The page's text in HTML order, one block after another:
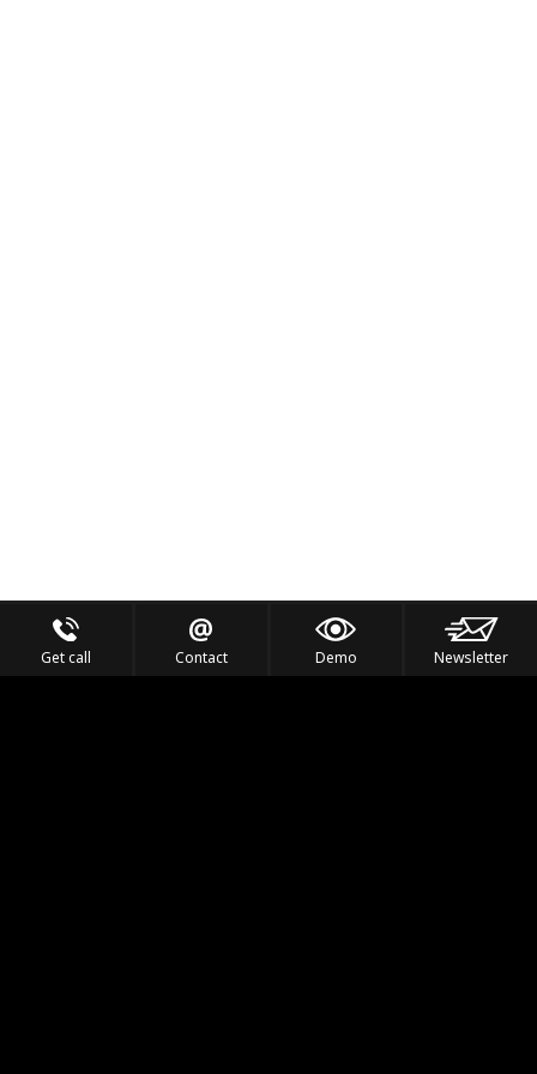
Get call Contact Demo Newsletter